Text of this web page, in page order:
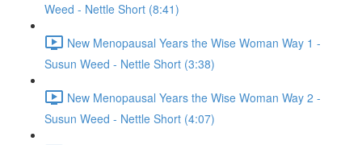
Weed - Nettle Short (8:41)
New Menopausal Years the Wise Woman Way 1 -
Susun Weed - Nettle Short (3:38)
New Menopausal Years the Wise Woman Way 2 -
Susun Weed - Nettle Short (4:07)